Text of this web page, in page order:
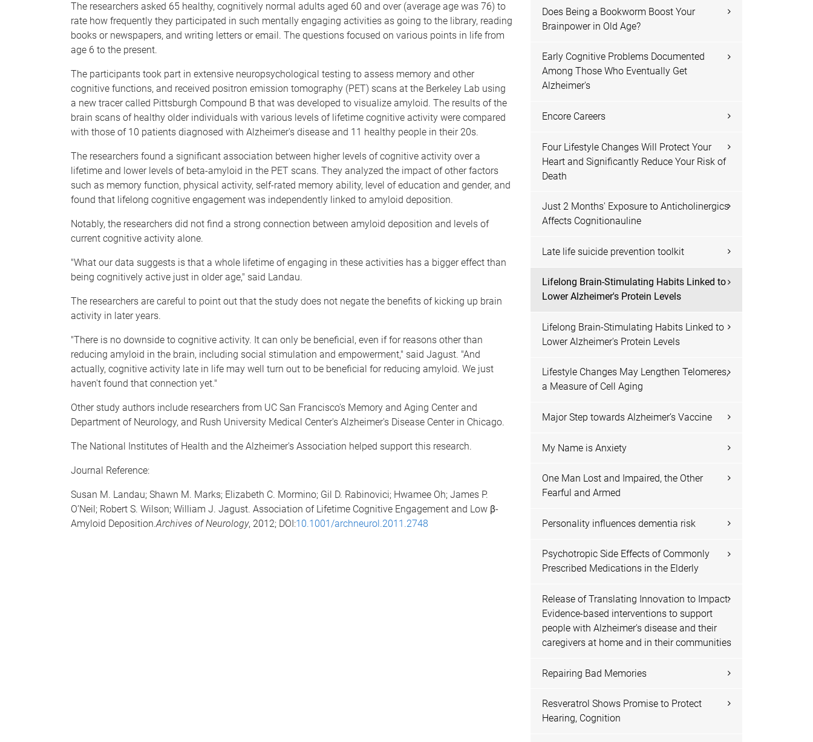
The researchers asked 65 healthy, cognitively normal adults aged 60 and over (average age was 76) to
rate how frequently they participated in such mentally engaging activities as going to the library, reading
books or newspapers, and writing letters or email. The questions focused on various points in life from
age 6 to the present.
The participants took part in extensive neuropsychological testing to assess memory and other
cognitive functions, and received positron emission tomography (PET) scans at the Berkeley Lab using
a new tracer called Pittsburgh Compound B that was developed to visualize amyloid. The results of the
brain scans of healthy older individuals with various levels of lifetime cognitive activity were compared
with those of 10 patients diagnosed with Alzheimer's disease and 11 healthy people in their 20s.
The researchers found a significant association between higher levels of cognitive activity over a
lifetime and lower levels of beta-amyloid in the PET scans. They analyzed the impact of other factors
such as memory function, physical activity, self-rated memory ability, level of education and gender, and
found that lifelong cognitive engagement was independently linked to amyloid deposition.
Notably, the researchers did not find a strong connection between amyloid deposition and levels of
current cognitive activity alone.
"What our data suggests is that a whole lifetime of engaging in these activities has a bigger effect than
being cognitively active just in older age," said Landau.
The researchers are careful to point out that the study does not negate the benefits of kicking up brain
activity in later years.
"There is no downside to cognitive activity. It can only be beneficial, even if for reasons other than
reducing amyloid in the brain, including social stimulation and empowerment," said Jagust. "And
actually, cognitive activity late in life may well turn out to be beneficial for reducing amyloid. We just
haven't found that connection yet."
Other study authors include researchers from UC San Francisco's Memory and Aging Center and
Department of Neurology, and Rush University Medical Center's Alzheimer's Disease Center in Chicago.
The National Institutes of Health and the Alzheimer's Association helped support this research.
Journal Reference:
Susan M. Landau; Shawn M. Marks; Elizabeth C. Mormino; Gil D. Rabinovici; Hwamee Oh; James P.
O’Neil; Robert S. Wilson; William J. Jagust. Association of Lifetime Cognitive Engagement and Low β-
Amyloid Deposition.Archives of Neurology, 2012; DOI:10.1001/archneurol.2011.2748
Does Being a Bookworm Boost Your
Brainpower in Old Age?
Early Cognitive Problems Documented
Among Those Who Eventually Get
Alzheimer's
Encore Careers
Four Lifestyle Changes Will Protect Your
Heart and Significantly Reduce Your Risk of
Death
Just 2 Months' Exposure to Anticholinergics
Affects Cognitionauline
Late life suicide prevention toolkit
Lifelong Brain-Stimulating Habits Linked to
Lower Alzheimer's Protein Levels
Lifelong Brain-Stimulating Habits Linked to
Lower Alzheimer's Protein Levels
Lifestyle Changes May Lengthen Telomeres,
a Measure of Cell Aging
Major Step towards Alzheimer’s Vaccine
My Name is Anxiety
One Man Lost and Impaired, the Other
Fearful and Armed
Personality influences dementia risk
Psychotropic Side Effects of Commonly
Prescribed Medications in the Elderly
Release of Translating Innovation to Impact:
Evidence-based interventions to support
people with Alzheimer's disease and their
caregivers at home and in their communities
Repairing Bad Memories
Resveratrol Shows Promise to Protect
Hearing, Cognition